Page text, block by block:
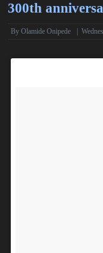
300th
ByOlamide Onipede |